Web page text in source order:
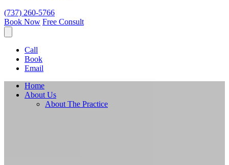
(737) 260-5766
Book Now Free Consult
Call
Book
Email
Home
About Us
About The Practice